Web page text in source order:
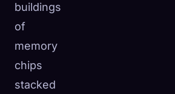
buildings
of
memory
chips
stacked